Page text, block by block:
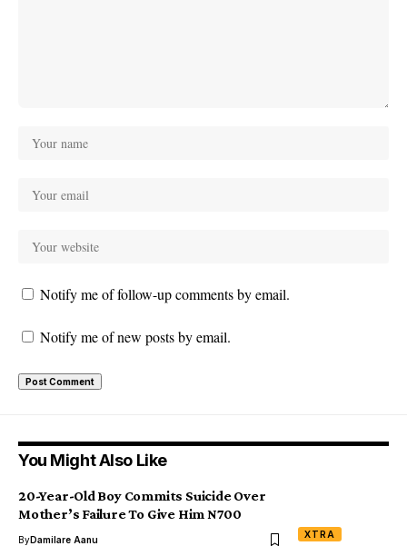
Notify me of follow-up comments by email.
Notify me of new posts by email.
You Might Also Like
XTRA
20-Year-Old Boy Commits Suicide Over
Mother’s Failure To Give Him N700
ByDamilare Aanu